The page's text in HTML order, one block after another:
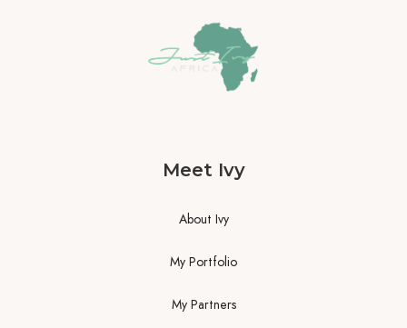
Meet Ivy
About Ivy
My Portfolio
My Partners